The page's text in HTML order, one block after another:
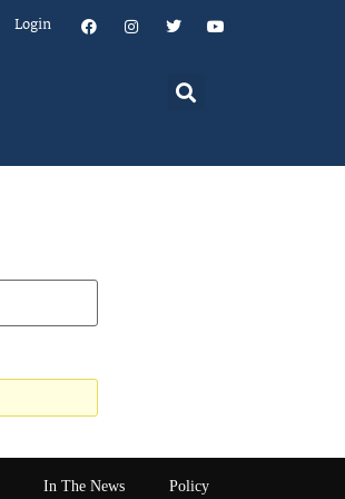
Login
In The News Policy